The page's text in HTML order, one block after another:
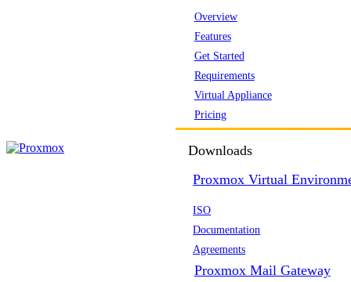
Overview
Features
Get Started
Requirements
Virtual Appliance
Pricing
Downloads
Proxmox Virtual
ISO
Documentation
Agreements
Proxmox Mail Gateway